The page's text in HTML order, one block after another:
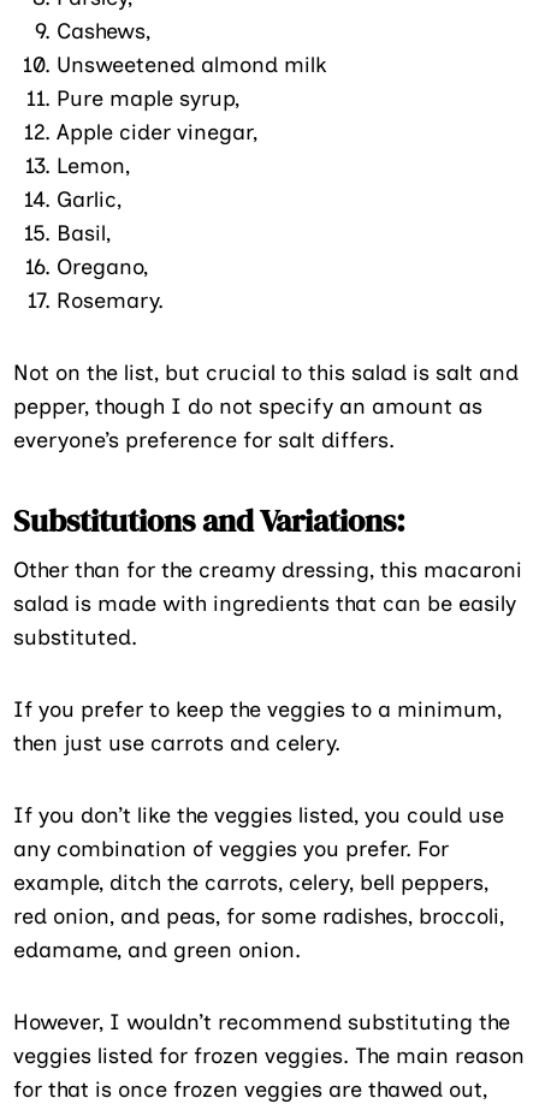
Cashews,
Unsweetened almond milk
Pure maple syrup,
Apple cider vinegar,
Lemon,
Garlic,
Basil,
Oregano,
Rosemary.
Not on the list, but crucial to this salad is salt and
pepper, though I do not specify an amount as
everyone’s preference for salt differs.
Substitutions and Variations:
Other than for the creamy dressing, this macaroni
salad is made with ingredients that can be easily
substituted.
If you prefer to keep the veggies to a minimum,
then just use carrots and celery.
If you don’t like the veggies listed, you could use
any combination of veggies you prefer. For
example, ditch the carrots, celery, bell peppers,
red onion, and peas, for some radishes, broccoli,
edamame, and green onion.
However, I wouldn’t recommend substituting the
veggies listed for frozen veggies. The main reason
for that is once frozen veggies are thawed out,